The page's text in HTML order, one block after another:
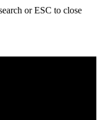
or ESC to close